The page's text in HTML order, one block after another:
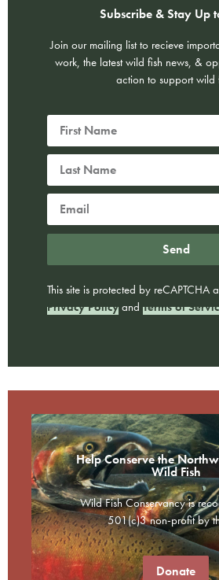
Subscribe & Stay Up
Join our mailing list to recieve
work, the latest wild fish news, &
action to support wild
Send
This site is protected by reCAPTCHA
Privacy Policy and Terms of
Help Conserve the
Wild Fish
Wild Fish Conservancy is
501(c)3 non-profit by
Donate